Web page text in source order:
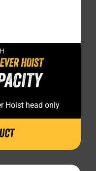
HOIST
Hoist head only